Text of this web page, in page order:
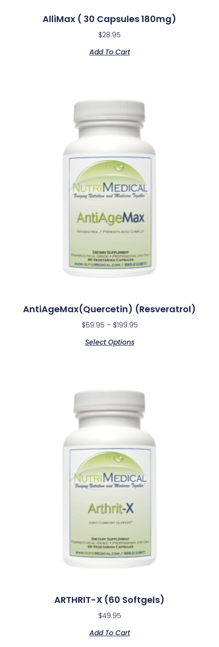
AlliMax ( 30 Capsules 180mg)
$28.95
Add To Cart
AntiAgeMax(Quercetin) (Resveratrol)
$69.95 – $199.95
Select Options
ARTHRIT-X (60 Softgels)
$49.95
Add To Cart